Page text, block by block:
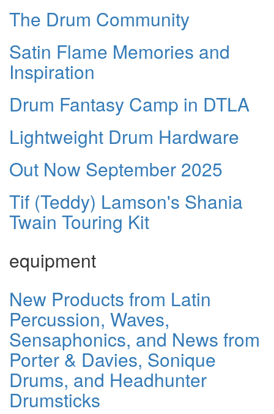
The Drum Community
Satin Flame Memories and
Inspiration
Drum Fantasy Camp in DTLA
Lightweight Drum Hardware
Out Now September 2025
Tif (Teddy) Lamson's Shania
Twain Touring Kit
equipment
New Products from Latin
Percussion, Waves,
Sensaphonics, and News from
Porter & Davies, Sonique
Drums, and Headhunter
Drumsticks